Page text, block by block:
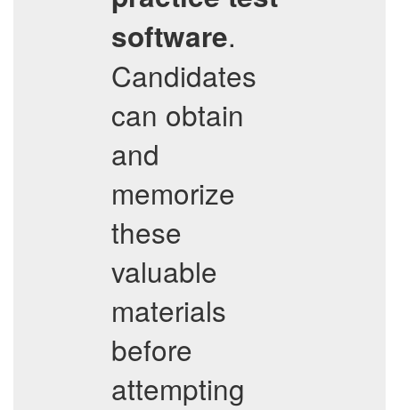
software.
Candidates
can obtain
and
memorize
these
valuable
materials
before
attempting